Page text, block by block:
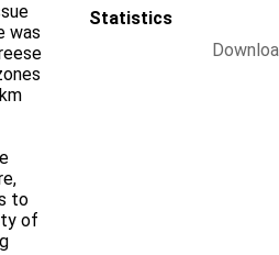
was
to
of
Statistics